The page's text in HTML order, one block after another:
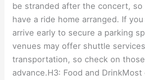
be stranded after the concert, so
have a ride home arranged. If
arrive early to secure a parking
venues may offer shuttle
transportation, so check on
advance.H3: Food and